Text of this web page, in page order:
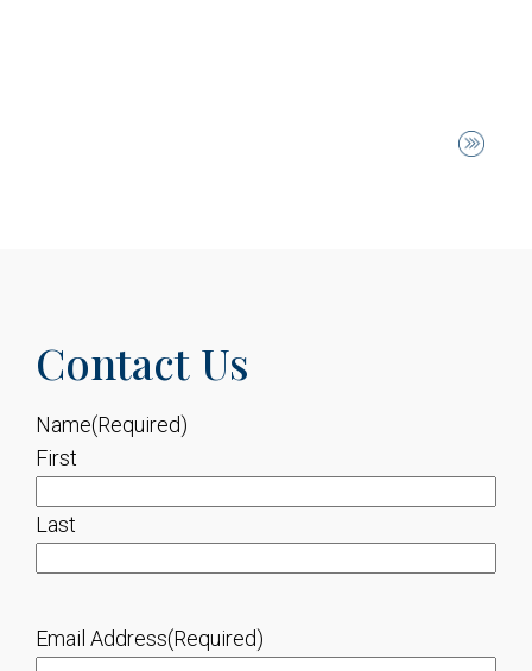
Contact Us
Name(Required)
First
Last
Email Address(Required)